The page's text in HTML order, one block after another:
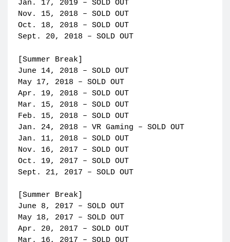
Jan. 17, 2019 – SOLD OUT
Nov. 15, 2018 – SOLD OUT
Oct. 18, 2018 – SOLD OUT
Sept. 20, 2018 – SOLD OUT
[Summer Break]
June 14, 2018 – SOLD OUT
May 17, 2018 – SOLD OUT
Apr. 19, 2018 – SOLD OUT
Mar. 15, 2018 – SOLD OUT
Feb. 15, 2018 – SOLD OUT
Jan. 24, 2018 – VR Gaming – SOLD OUT
Jan. 11, 2018 – SOLD OUT
Nov. 16, 2017 – SOLD OUT
Oct. 19, 2017 – SOLD OUT
Sept. 21, 2017 – SOLD OUT
[Summer Break]
June 8, 2017 – SOLD OUT
May 18, 2017 – SOLD OUT
Apr. 20, 2017 – SOLD OUT